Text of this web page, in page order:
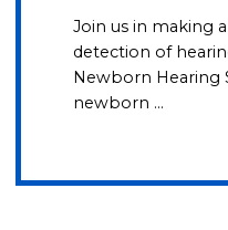
Join us in making
detection of
Newborn Hearing
newborn …